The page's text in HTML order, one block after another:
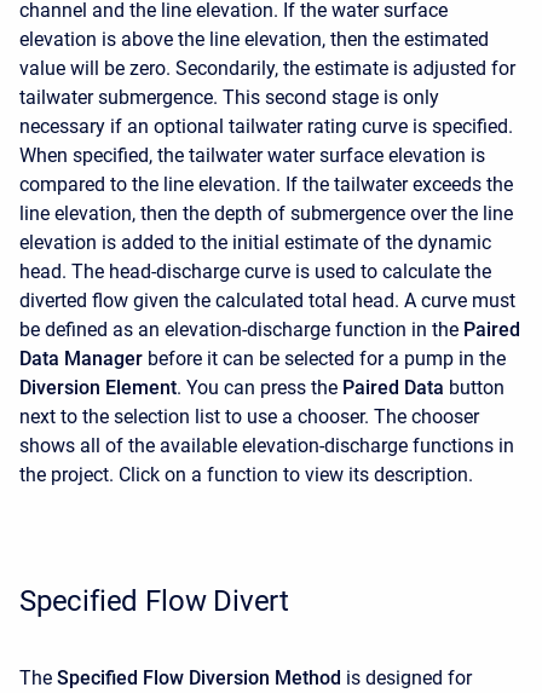
channel and the line elevation. If the water surface
elevation is above the line elevation, then the estimated
value will be zero. Secondarily, the estimate is adjusted for
tailwater submergence. This second stage is only
necessary if an optional tailwater rating curve is specified.
When specified, the tailwater water surface elevation is
compared to the line elevation. If the tailwater exceeds the
line elevation, then the depth of submergence over the line
elevation is added to the initial estimate of the dynamic
head. The head-discharge curve is used to calculate the
diverted flow given the calculated total head. A curve must
be defined as an elevation-discharge function in the Paired
Data Manager before it can be selected for a pump in the
Diversion Element. You can press the Paired Data button
next to the selection list to use a chooser. The chooser
shows all of the available elevation-discharge functions in
the project. Click on a function to view its description.
Specified Flow Divert
The Specified Flow Diversion Method is designed for